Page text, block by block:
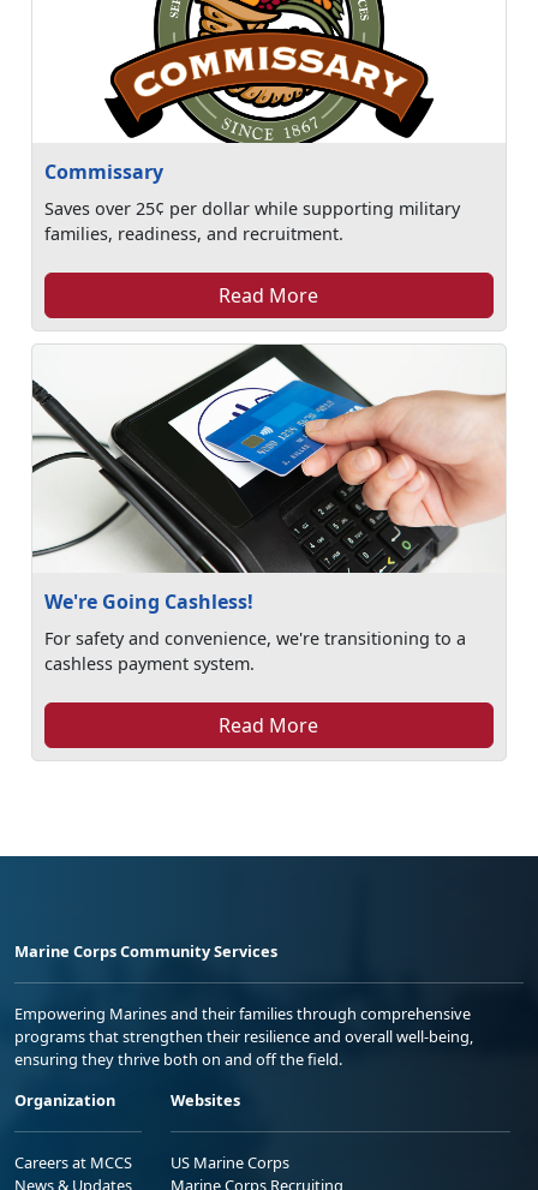
Commissary
Saves over 25¢ per dollar while supporting military
families, readiness, and recruitment.
Read More
We're Going Cashless!
For safety and convenience, we're transitioning to a
cashless payment system.
Read More
Marine Corps Community Services
Empowering Marines and their families through comprehensive
programs that strengthen their resilience and overall well-being,
ensuring they thrive both on and off the field.
Organization
Careers at MCCS
News & Updates
Websites
US Marine Corps
Marine Corps Recruiting